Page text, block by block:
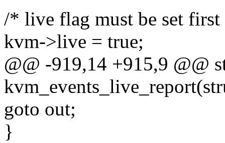
/* live flag must be set
kvm->live = true;
@@ -919,14 +915,9 @@
goto out;
}